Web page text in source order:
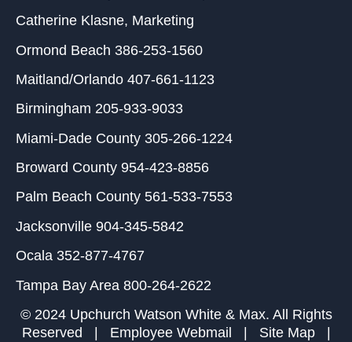
Catherine Klasne, Marketing
Ormond Beach 386-253-1560
Maitland/Orlando 407-661-1123
Birmingham 205-933-9033
Miami-Dade County 305-266-1224
Broward County 954-423-8856
Palm Beach County 561-533-7553
Jacksonville 904-345-5842
Ocala 352-877-4767
Tampa Bay Area 800-264-2622
© 2024 Upchurch Watson White & Max. All Rights
Reserved | Employee Webmail Site Map|